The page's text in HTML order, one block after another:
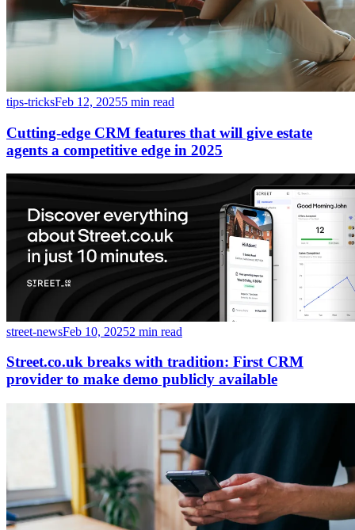
tips-tricksFeb 12, 20255 min read
Cutting-edge CRM features that will give estate
agents a competitive edge in 2025
street-newsFeb 10, 20252 min read
Street.co.uk breaks with tradition: First CRM
provider to make demo publicly available